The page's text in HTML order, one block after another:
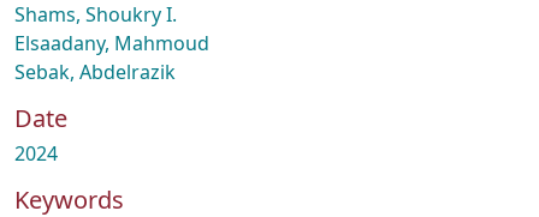
Shams, Shoukry I.
Elsaadany, Mahmoud
Sebak, Abdelrazik
Date
2024
Keywords